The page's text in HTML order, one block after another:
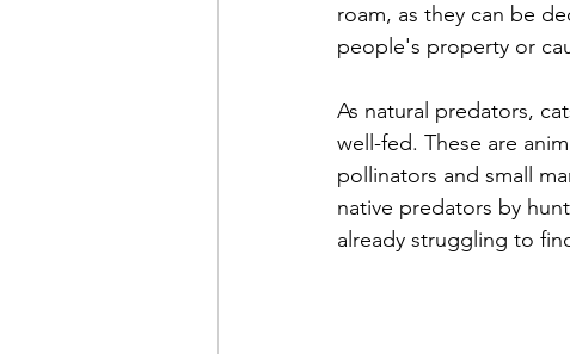
roam, as they can be
people's property or
As natural predators,
well-fed. These are
pollinators and small
native predators by
already struggling to